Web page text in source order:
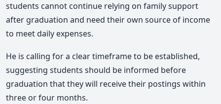
students cannot continue relying on family support
after graduation and need their own source of income
to meet daily expenses.
He is calling for a clear timeframe to be established,
suggesting students should be informed before
graduation that they will receive their postings within
three or four months.